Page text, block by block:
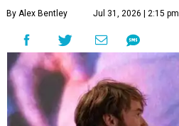
By Alex Bentley Jul 31, 2026 | 2:15 pm